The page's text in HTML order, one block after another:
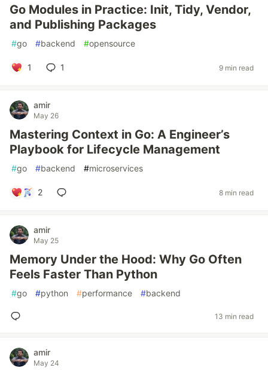
Go Modules in Practice: Init, Tidy, Vendor,
and Publishing Packages
#go #backend #opensource
1 1 9 min read
amir
May 26
Mastering Context in Go: A Engineer’s
Playbook for Lifecycle Management
#go #backend #microservices
2 8 min read
amir
May 25
Memory Under the Hood: Why Go Often
Feels Faster Than Python
#go #python #performance #backend
13 min read
amir
May 24